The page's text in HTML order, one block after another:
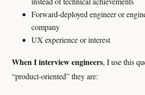
Forward-deployed engineer or
company
UX experience or interest
When I interview engineers, I use this
“product-oriented” they are: